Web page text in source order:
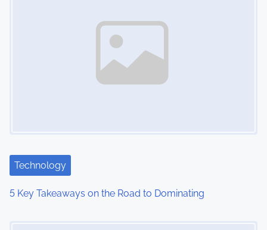
Technology
5 Key Takeaways on the Road to Dominating